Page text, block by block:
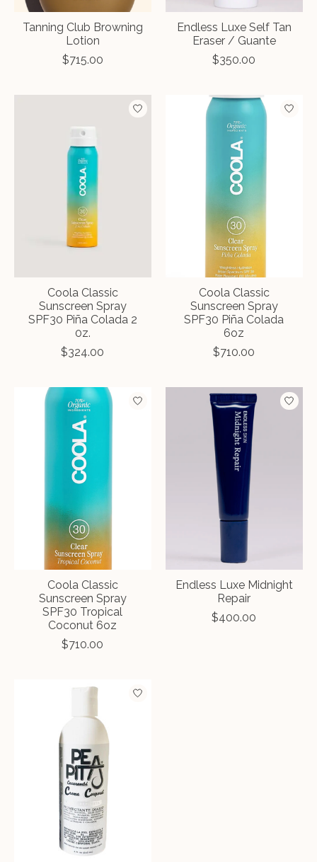
Tanning Club Browning
Lotion
$715.00
Endless Luxe Self Tan
Eraser / Guante
$350.00
Coola Classic
Sunscreen Spray
SPF30 Piña Colada 2
0z.
$324.00
Coola Classic
Sunscreen Spray
SPF30 Piña Colada
6oz
$710.00
Coola Classic
Sunscreen Spray
SPF30 Tropical
Coconut 6oz
$710.00
Endless Luxe Midnight
Repair
$400.00